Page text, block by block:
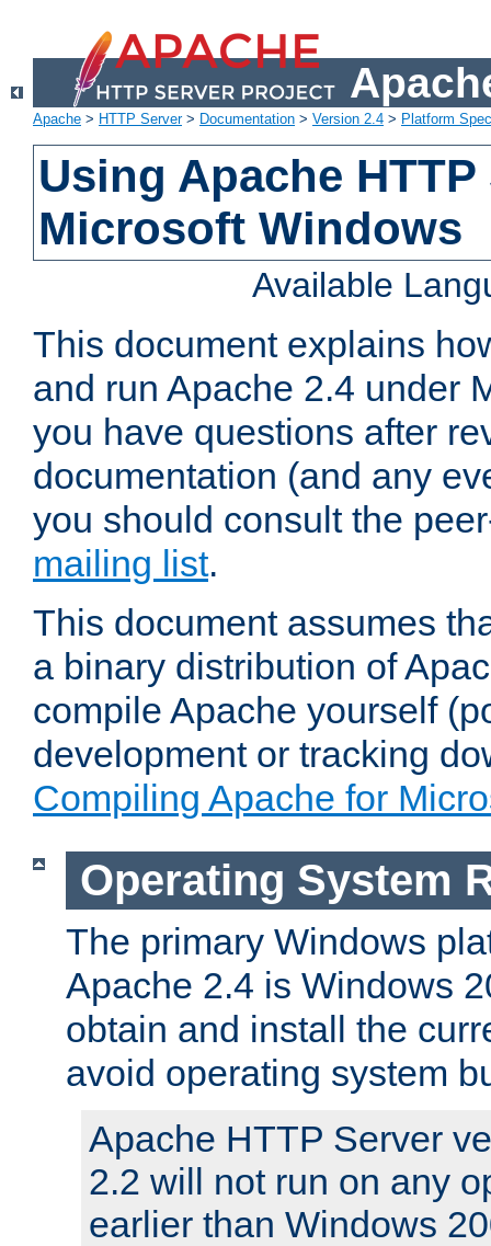
Apache > HTTP Server> Documentation > Version 2.4 > Platform
Using Apache
Microsoft Windows
Available
This document explains
and run Apache 2.4 under
you have questions after
documentation (and any
you should consult the
mailing list.
This document assumes
a binary distribution of
compile Apache yourself
development or tracking
Compiling Apache for
Operating System
The primary Windows
Apache 2.4 is Windows
obtain and install the
avoid operating system
Apache HTTP Server
2.2 will not run on any
earlier than Windows